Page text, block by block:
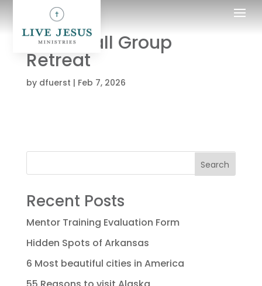
LJM Small Group
Retreat
by dfuerst | Feb 7, 2026
Search
Recent Posts
Mentor Training Evaluation Form
Hidden Spots of Arkansas
6 Most beautiful cities in America